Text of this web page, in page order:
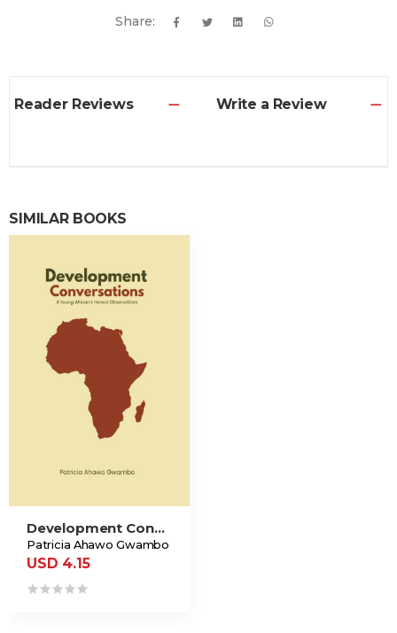
Share:
Reader Reviews Write a Review
SIMILAR BOOKS
Development Conversations
Patricia Ahawo Gwambo
USD 4.15